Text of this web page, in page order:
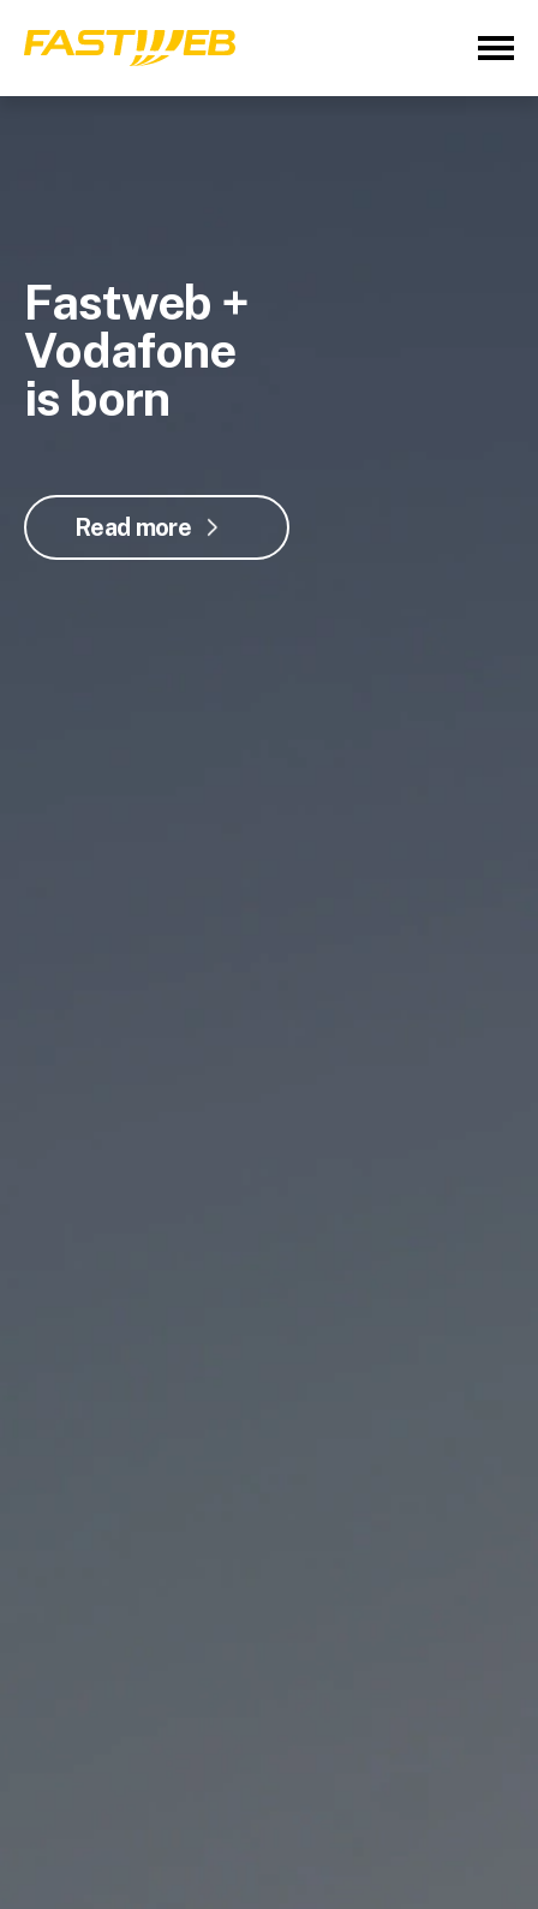
Fastweb +
Vodafone
is born
Read more